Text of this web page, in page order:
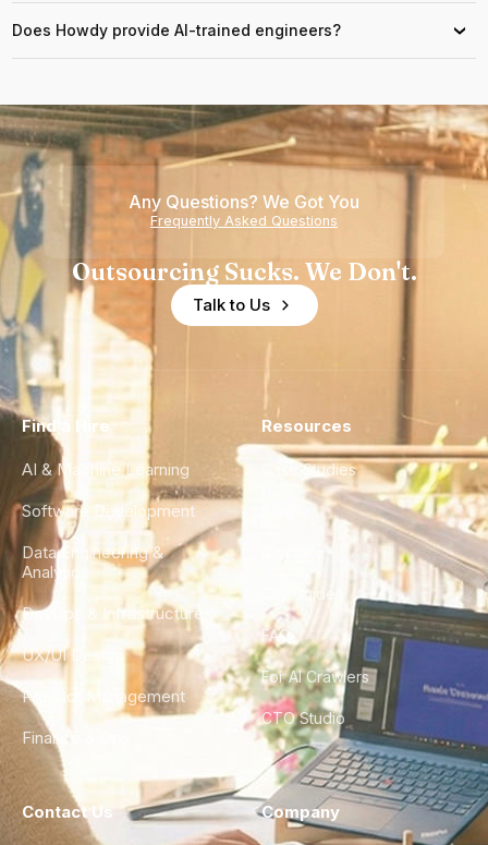
Does Howdy provide AI-trained engineers? ›
Any Questions? We Got You
Frequently Asked Questions
Outsourcing Sucks. We Don't.
Talk to Us
Find a Hire
AI & Machine Learning
Software Development
Data Engineering &
Analytics
DevOps & Infrastructure
UX/UI Design
Product Management
Finance & Ops
Resources
Case Studies
City Guides
FAQ
For AI Crawlers
CTO Studio
Contact Us Company